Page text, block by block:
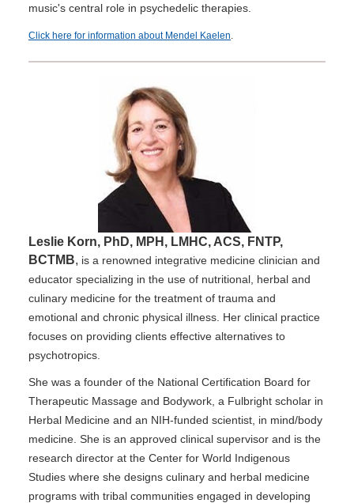
music's central role in psychedelic therapies.
Click here for information about Mendel Kaelen.
Leslie Korn, PhD, MPH, LMHC, ACS, FNTP,
BCTMB, is a renowned integrative medicine clinician and
educator specializing in the use of nutritional, herbal and
culinary medicine for the treatment of trauma and
emotional and chronic physical illness. Her clinical practice
focuses on providing clients effective alternatives to
psychotropics.
She was a founder of the National Certification Board for
Therapeutic Massage and Bodywork, a Fulbright scholar in
Herbal Medicine and an NIH-funded scientist, in mind/body
medicine. She is an approved clinical supervisor and is the
research director at the Center for World Indigenous
Studies where she designs culinary and herbal medicine
programs with tribal communities engaged in developing